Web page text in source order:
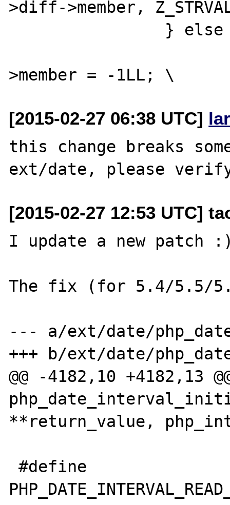
>diff->member,
[2015-02-27 06:38 UTC]
this change breaks
[2015-02-27 12:53 UTC]
I update a new patch
The fix (for 5.4/5.5/
--- a/ext/date/
+++ b/ext/date/
@@ -4182,10 +4182,13
**return_value,
#define